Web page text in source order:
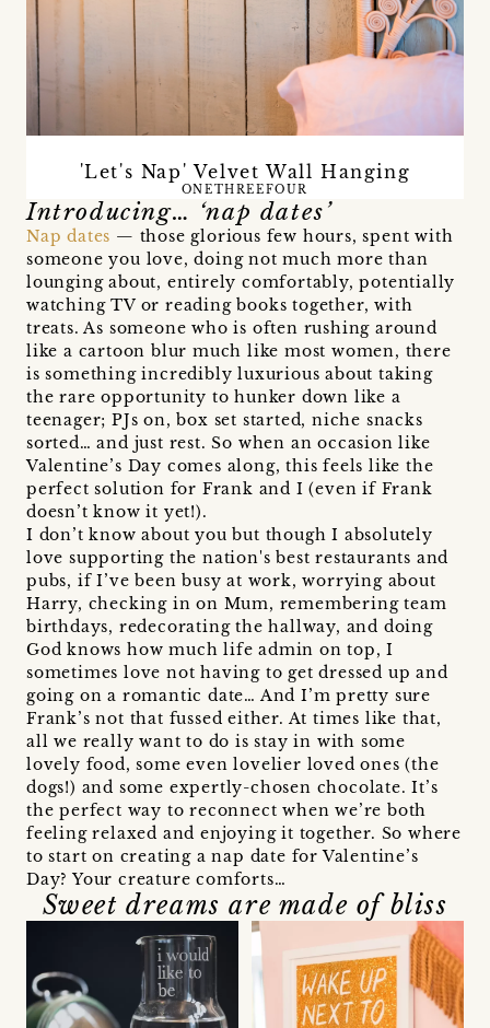
'Let's Nap' Velvet Wall Hanging
ONETHREEFOUR
Introducing… ‘nap dates’
Nap dates — those glorious few hours, spent with
someone you love, doing not much more than
lounging about, entirely comfortably, potentially
watching TV or reading books together, with
treats. As someone who is often rushing around
like a cartoon blur much like most women, there
is something incredibly luxurious about taking
the rare opportunity to hunker down like a
teenager; PJs on, box set started, niche snacks
sorted… and just rest. So when an occasion like
Valentine’s Day comes along, this feels like the
perfect solution for Frank and I (even if Frank
doesn’t know it yet!).
I don’t know about you but though I absolutely
love supporting the nation's best restaurants and
pubs, if I’ve been busy at work, worrying about
Harry, checking in on Mum, remembering team
birthdays, redecorating the hallway, and doing
God knows how much life admin on top, I
sometimes love not having to get dressed up and
going on a romantic date… And I’m pretty sure
Frank’s not that fussed either. At times like that,
all we really want to do is stay in with some
lovely food, some even lovelier loved ones (the
dogs!) and some expertly-chosen chocolate. It’s
the perfect way to reconnect when we’re both
feeling relaxed and enjoying it together. So where
to start on creating a nap date for Valentine’s
Day? Your creature comforts…
Sweet dreams are made of bliss